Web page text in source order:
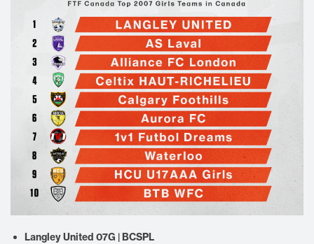
Langley United 07G | BCSPL